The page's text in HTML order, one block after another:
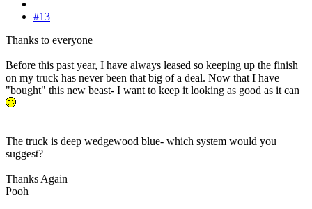
#13
Thanks to everyone
Before this past year, I have always leased so keeping up the finish
on my truck has never been that big of a deal. Now that I have
"bought" this new beast- I want to keep it looking as good as it can
The truck is deep wedgewood blue- which system would you
suggest?
Thanks Again
Pooh